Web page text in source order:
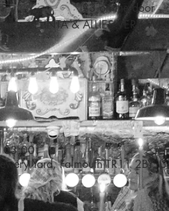
£3 on the door
FLINTA & ALLIES VERY
03:00
Yard, Falmouth TR11 2BY,